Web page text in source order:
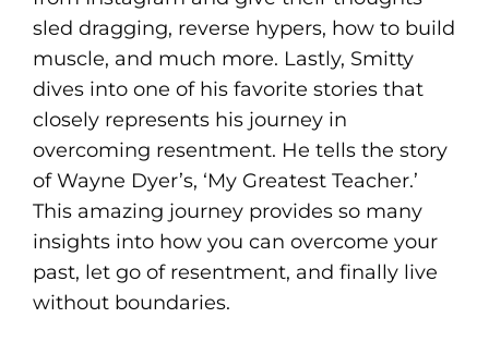
sled dragging, reverse hypers, how to build
muscle, and much more. Lastly, Smitty
dives into one of his favorite stories that
closely represents his journey in
overcoming resentment. He tells the story
of Wayne Dyer’s, ‘My Greatest Teacher.’
This amazing journey provides so many
insights into how you can overcome your
past, let go of resentment, and finally live
without boundaries.